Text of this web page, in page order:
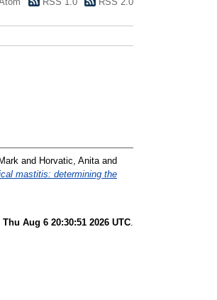
and Horvatic, Anitaand
mastitis: determining the
Thu Aug 6 20:30:51 2026 UTC.